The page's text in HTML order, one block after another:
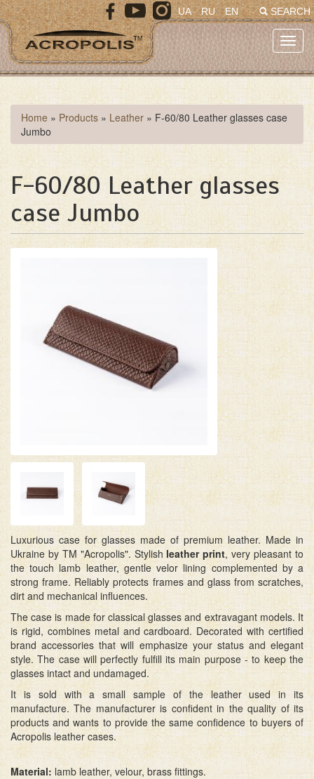
Skip
to
main
content
SEARCH
UA RU EN
You
are
here
Home » Products » Leather » F-60/80 Leather glasses case
Jumbo
F-60/80 Leather glasses
case Jumbo
Luxurious case for glasses made of premium leather. Made in
Ukraine by TM "Acropolis". Stylish leather print, very pleasant to
the touch lamb leather, gentle velor lining complemented by a
strong frame. Reliably protects frames and glass from scratches,
dirt and mechanical influences.
The case is made for classical glasses and extravagant models. It
is rigid, combines metal and cardboard. Decorated with certified
brand accessories that will emphasize your status and elegant
style. The case will perfectly fulfill its main purpose - to keep the
glasses intact and undamaged.
It is sold with a small sample of the leather used in its
manufacture. The manufacturer is confident in the quality of its
products and wants to provide the same confidence to buyers of
Acropolis leather cases.
Material: lamb leather, velour, brass fittings.